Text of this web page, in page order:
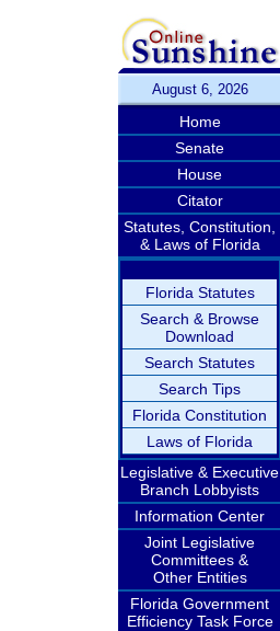
August 6, 2026
Home
Senate
House
Citator
Statutes, Constitution,
& Laws of Florida
Florida Statutes
Search & Browse
Download
Search Statutes
Search Tips
Florida Constitution
Laws of Florida
Legislative & Executive
Branch Lobbyists
Information Center
Joint Legislative
Committees &
Other Entities
Florida Government
Efficiency Task Force